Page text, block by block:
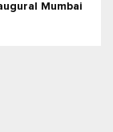
Mumbai